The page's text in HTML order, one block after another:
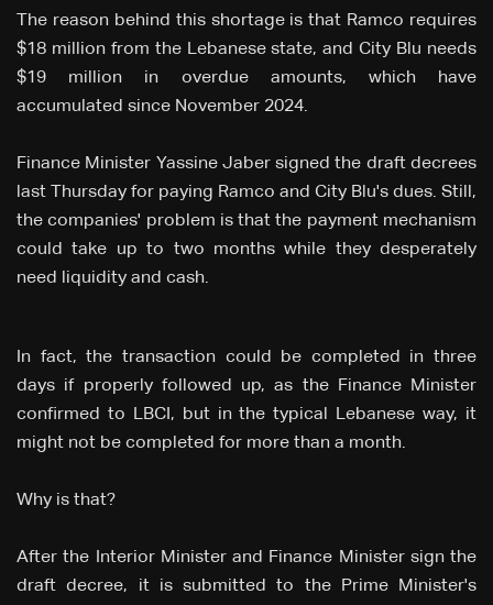
The reason behind this shortage is that Ramco requires
$18 million from the Lebanese state, and City Blu needs
$19 million in overdue amounts, which have
accumulated since November 2024.
Finance Minister Yassine Jaber signed the draft decrees
last Thursday for paying Ramco and City Blu's dues. Still,
the companies' problem is that the payment mechanism
could take up to two months while they desperately
need liquidity and cash.
In fact, the transaction could be completed in three
days if properly followed up, as the Finance Minister
confirmed to LBCI, but in the typical Lebanese way, it
might not be completed for more than a month.
Why is that?
After the Interior Minister and Finance Minister sign the
draft decree, it is submitted to the Prime Minister's